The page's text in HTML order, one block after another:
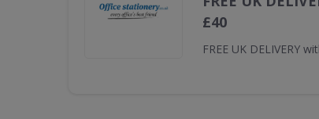
£40
FREE UK DELIVERY